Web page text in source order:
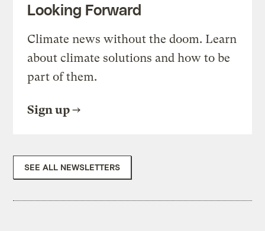
Looking Forward
Climate news without the doom. Learn
about climate solutions and how to be
part of them.
Sign up
SEE ALL NEWSLETTERS